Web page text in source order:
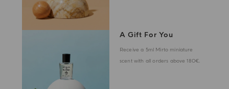
A Gift For You
Receive a 5ml Mirto miniature
scent with all orders above 180€.